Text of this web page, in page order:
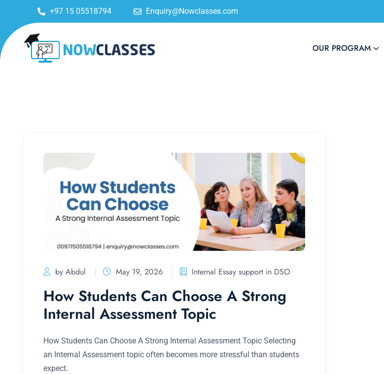
+97 15 05518794 Enquiry@Nowclasses.com
OUR PROGRAM
by Abdul May 19, 2026 Internal Essay support in DSO
How Students Can Choose A Strong
Internal Assessment Topic
How Students Can Choose A Strong Internal Assessment Topic Selecting
an Internal Assessment topic often becomes more stressful than students
expect.